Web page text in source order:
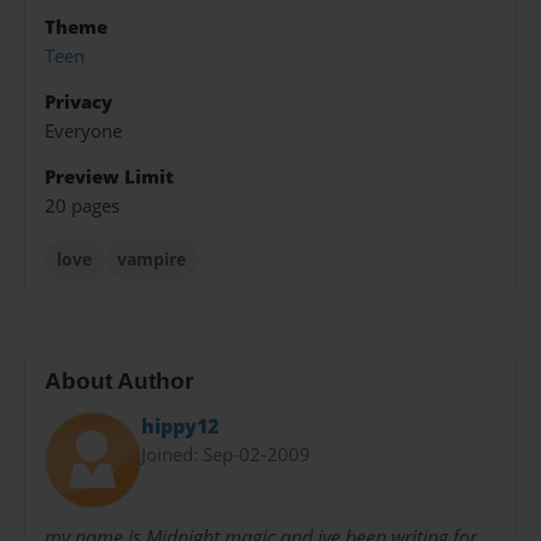
Theme
Teen
Privacy
Everyone
Preview Limit
20 pages
love vampire
About Author
hippy12
Joined: Sep-02-2009